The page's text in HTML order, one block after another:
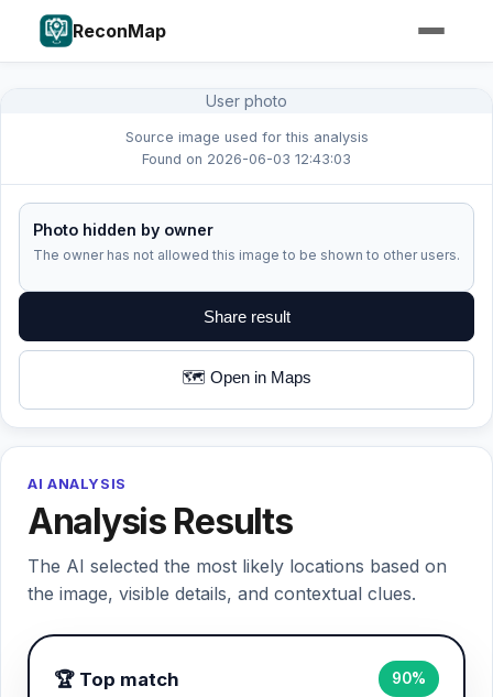
ReconMap
User photo
Source image used for this analysis
Found on 2026-06-03 12:43:03
Photo hidden by owner
The owner has not allowed this image to be shown to other users.
Share result
🗺️ Open in Maps
AI ANALYSIS
Analysis Results
The AI selected the most likely locations based on
the image, visible details, and contextual clues.
🏆 Top match 90%